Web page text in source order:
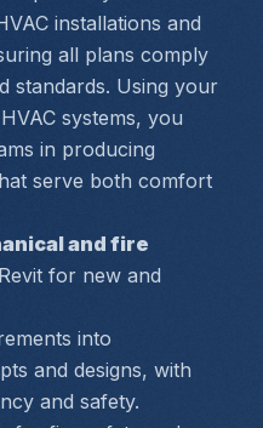
installations and
all plans comply
standards. Using your
HVAC systems, you
in producing
serve both comfort
and fire
for new and
into
and designs, with
and safety.